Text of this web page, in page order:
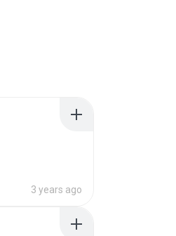
3 years ago